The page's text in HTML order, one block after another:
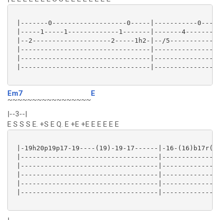
|-------0-------------------0-----|-----------
|-----1-----1-------------1-------|-------
|--2--------------------2-----1h2-|--/
|---------------------------------
|---------------------------------
|---------------------------------
Em7
~~~~~~~~~~~~~~~~~
E
|--3--|
E S S S E. +S E Q. E +E +E E E E E E
|-19h20p19p17-19----(19)-19-17------|-16-
|-----------------------------------
|-----------------------------------
|-----------------------------------
|-----------------------------------
|-----------------------------------